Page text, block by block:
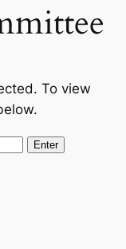
To view